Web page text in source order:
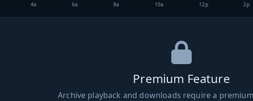
4a 6a 8a 10a 12p 2p
Premium Feature
Archive playback and downloads require a